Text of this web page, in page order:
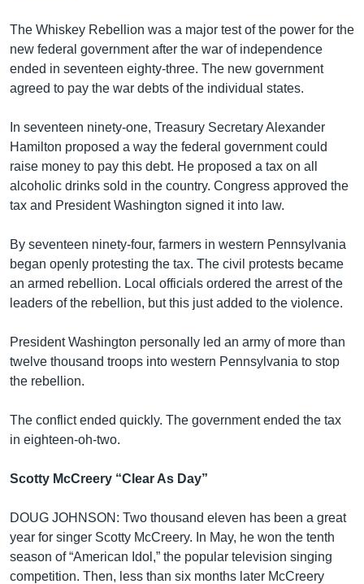
The Whiskey Rebellion was a major test of the power for the
new federal government after the war of independence
ended in seventeen eighty-three. The new government
agreed to pay the war debts of the individual states.
In seventeen ninety-one, Treasury Secretary Alexander
Hamilton proposed a way the federal government could
raise money to pay this debt. He proposed a tax on all
alcoholic drinks sold in the country. Congress approved the
tax and President Washington signed it into law.
By seventeen ninety-four, farmers in western Pennsylvania
began openly protesting the tax. The civil protests became
an armed rebellion. Local officials ordered the arrest of the
leaders of the rebellion, but this just added to the violence.
President Washington personally led an army of more than
twelve thousand troops into western Pennsylvania to stop
the rebellion.
The conflict ended quickly. The government ended the tax
in eighteen-oh-two.
Scotty McCreery “Clear As Day”
DOUG JOHNSON: Two thousand eleven has been a great
year for singer Scotty McCreery. In May, he won the tenth
season of “American Idol,” the popular television singing
competition. Then, less than six months later McCreery